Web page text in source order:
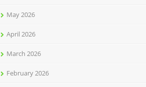
May 2026
April 2026
March 2026
February 2026